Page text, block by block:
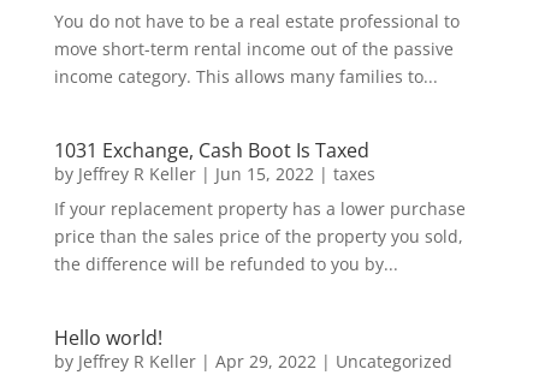
You do not have to be a real estate professional to
move short-term rental income out of the passive
income category. This allows many families to...
1031 Exchange, Cash Boot Is Taxed
by Jeffrey R Keller| Jun 15, 2022| taxes
If your replacement property has a lower purchase
price than the sales price of the property you sold,
the difference will be refunded to you by...
Hello world!
by Jeffrey R Keller| Apr 29, 2022| Uncategorized